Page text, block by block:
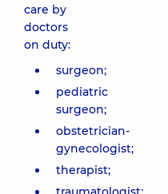
care by
doctors
on duty:
surgeon;
pediatric
surgeon;
obstetrician-
gynecologist;
therapist;